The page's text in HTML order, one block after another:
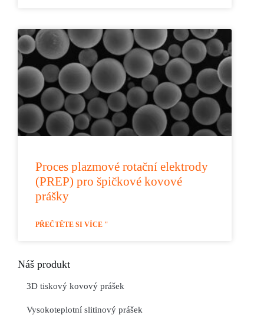
Proces plazmové rotační elektrody
(PREP) pro špičkové kovové
prášky
PŘEČTĚTE SI VÍCE "
Náš produkt
3D tiskový kovový prášek
Vysokoteplotní slitinový prášek